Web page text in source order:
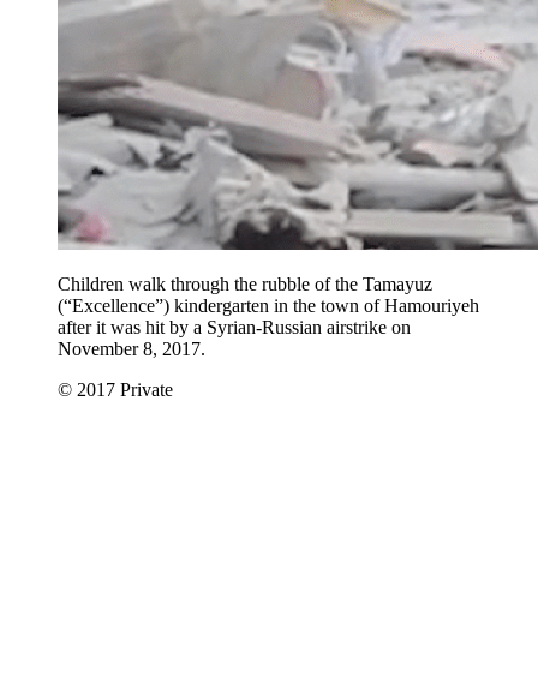
Children walk through the rubble of the Tamayuz
(“Excellence”) kindergarten in the town of Hamouriyeh
after it was hit by a Syrian-Russian airstrike on
November 8, 2017.
© 2017 Private